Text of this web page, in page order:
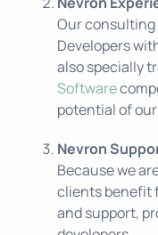
Our consulting
Developers
also specially
Software
potential of
Nevron
Because we
clients benefit
and support,